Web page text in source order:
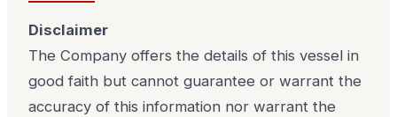
Disclaimer
The Company offers the details of this vessel in
good faith but cannot guarantee or warrant the
accuracy of this information nor warrant the